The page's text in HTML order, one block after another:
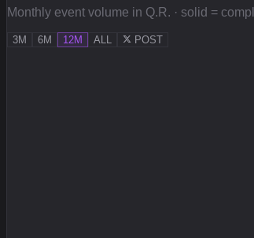
Monthly event volume in Q.R. · solid =
3M 6M 12M ALL POST